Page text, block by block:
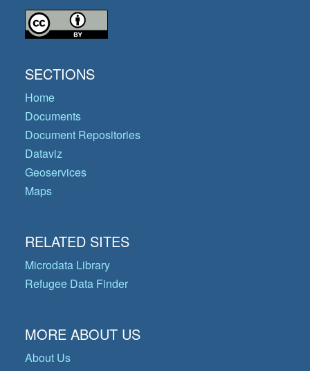
SECTIONS
Home
Documents
Document Repositories
Dataviz
Geoservices
Maps
RELATED SITES
Microdata Library
Refugee Data Finder
MORE ABOUT US
About Us